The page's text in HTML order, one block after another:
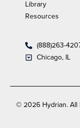
Library
Resources
(888)263-
Chicago, IL
© 2026 Hydrian. All